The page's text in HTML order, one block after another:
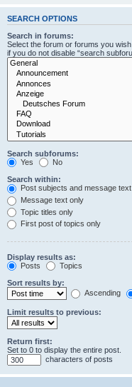
SEARCH OPTIONS
Search in forums:
Select the forum or forums you
if you do not disable “search
Search subforums:
Yes
No
Search within:
Post subjects and message text
Message text only
Topic titles only
First post of topics only
Display results as:
Posts
Topics
Sort results by:
Ascending
Limit results to previous:
Return first:
Set to 0 to display the entire post.
characters of posts